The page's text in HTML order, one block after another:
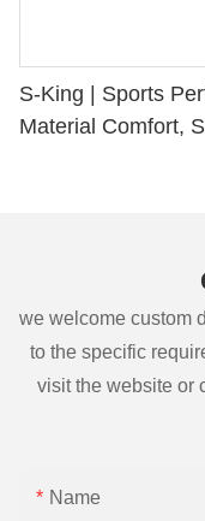
S-King | Sports
Material Comfort,
we welcome custom
to the specific
visit the website or
Name